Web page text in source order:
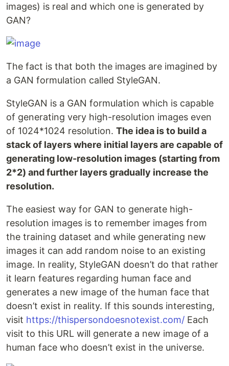
images) is real and which one is generated by
GAN?
The fact is that both the images are imagined by
a GAN formulation called StyleGAN.
StyleGAN is a GAN formulation which is capable
of generating very high-resolution images even
of 1024*1024 resolution. The idea is to build a
stack of layers where initial layers are capable of
generating low-resolution images (starting from
2*2) and further layers gradually increase the
resolution.
The easiest way for GAN to generate high-
resolution images is to remember images from
the training dataset and while generating new
images it can add random noise to an existing
image. In reality, StyleGAN doesn’t do that rather
it learn features regarding human face and
generates a new image of the human face that
doesn’t exist in reality. If this sounds interesting,
visit https://thispersondoesnotexist.com/ Each
visit to this URL will generate a new image of a
human face who doesn’t exist in the universe.